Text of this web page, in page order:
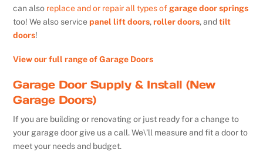
can also replace and or repair all types of garage door springs
too! We also servicepanel lift doors,roller doors, andtilt
doors!
View our full range of Garage Doors
Garage Door Supply & Install (New
Garage Doors)
If you are building or renovating or just ready for a change to
your garage door give us a call. We\’ll measure and fit a door to
meet your needs and budget.